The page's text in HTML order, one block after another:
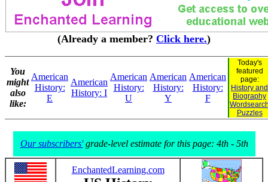
(Already a member? Click here.)
You
might
also
like:
American
History:
E
American
History: I
American
History:
U
American
History:
Y
American
History:
F
Today's
featured
page:
History and
Biography
Puzzles
Our subscribers'grade-level estimate for this page: 4th - 5th
EnchantedLearning.com